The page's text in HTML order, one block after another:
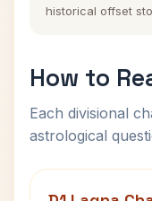
historical offset
How to
Each divisional
astrological